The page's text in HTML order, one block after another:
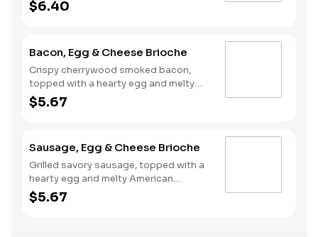
on a warm, perfectly toasted brioche
$6.40
Bacon, Egg & Cheese Brioche
Crispy cherrywood smoked bacon,
topped with a hearty egg and melty
American cheese, served on a warm,
perfectly toasted brioche style bun.
$5.67
Sausage, Egg & Cheese Brioche
Grilled savory sausage, topped with a
hearty egg and melty American
cheese, served on a warm, perfectly
toasted brioche style bun.
$5.67